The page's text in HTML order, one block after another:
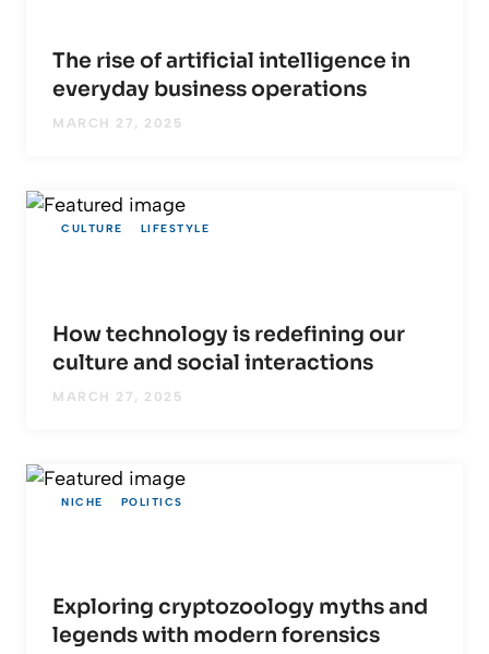
The rise of artificial intelligence in
everyday business operations
MARCH 27, 2025
CULTURE LIFESTYLE
How technology is redefining our
culture and social interactions
MARCH 27, 2025
NICHE POLITICS
Exploring cryptozoology myths and
legends with modern forensics